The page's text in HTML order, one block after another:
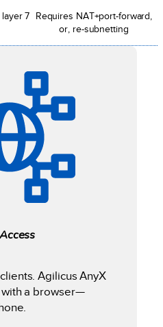
7
Requires NAT+port-forward,
or, re-subnetting
Agilicus AnyX
a browser—